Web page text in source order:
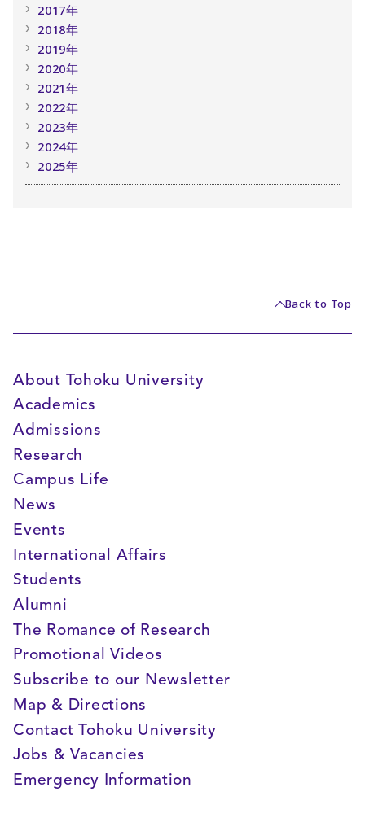
2017年
2018年
2019年
2020年
2021年
2022年
2023年
2024年
2025年
Back to Top
About Tohoku University
Academics
Admissions
Research
Campus Life
News
Events
International Affairs
Students
Alumni
The Romance of Research
Promotional Videos
Subscribe to our Newsletter
Map & Directions
Contact Tohoku University
Jobs & Vacancies
Emergency Information